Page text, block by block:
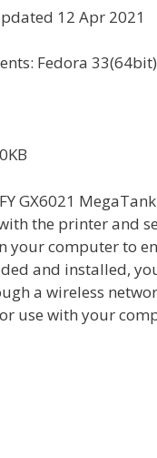
12 Apr 2021
Fedora
GX6021
the printer and
your computer to
and installed,
a wireless
use with your